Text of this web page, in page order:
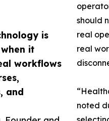
is
it
workflows
and
should
real
real
noted